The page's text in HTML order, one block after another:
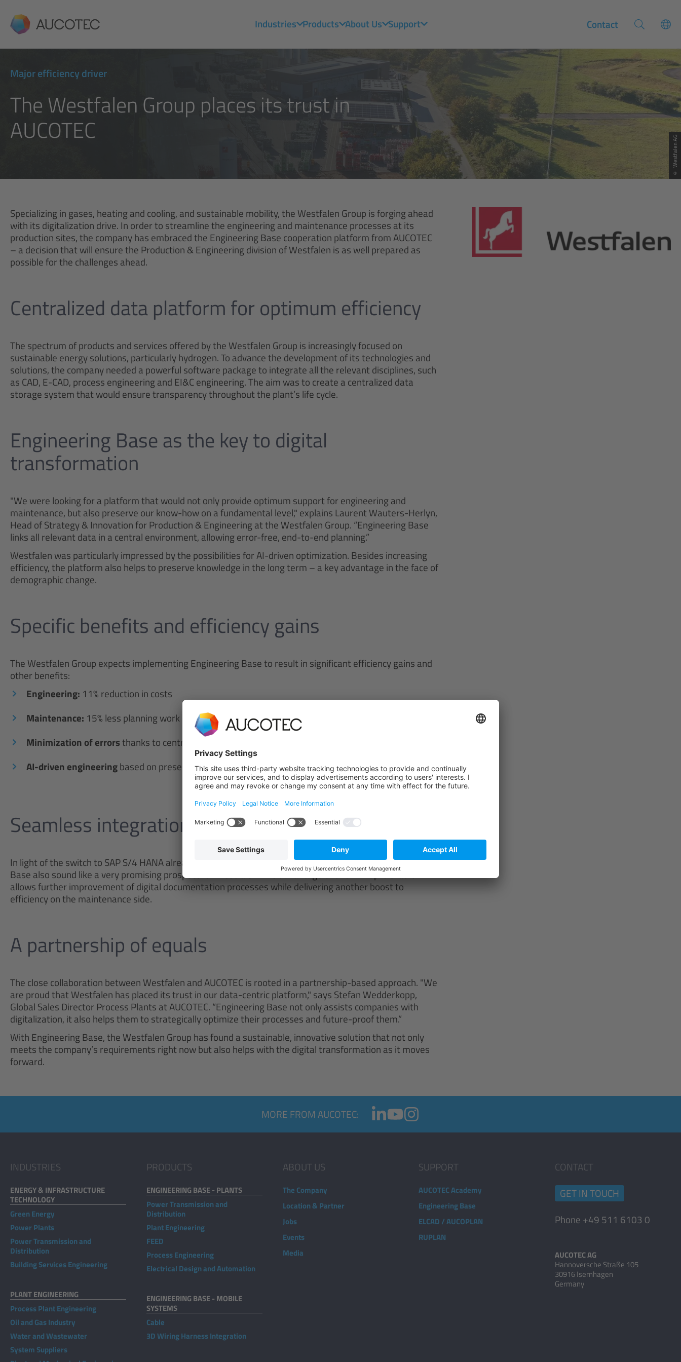
AUCOTEC Industries Products About Us Support Contact
© Westfalen AG
Major efficiency driver
The Westfalen Group places its trust in
AUCOTEC
Specializing in gases, heating and cooling, and sustainable mobility, the Westfalen Group is forging ahead
with its digitalization drive. In order to streamline the engineering and maintenance processes at its
production sites, the company has embraced the Engineering Base cooperation platform from AUCOTEC
– a decision that will ensure the Production & Engineering division of Westfalen is as well prepared as
possible for the challenges ahead.
Centralized data platform for optimum efficiency
The spectrum of products and services offered by the Westfalen Group is increasingly focused on
sustainable energy solutions, particularly hydrogen. To advance the development of its technologies and
solutions, the company needed a powerful software package to integrate all the relevant disciplines, such
as CAD, E-CAD, process engineering and EI&C engineering. The aim was to create a centralized data
storage system that would ensure transparency throughout the plant’s life cycle.
Engineering Base as the key to digital
transformation
"We were looking for a platform that would not only provide optimum support for engineering and
maintenance, but also preserve our know-how on a fundamental level," explains Laurent Wauters-Herlyn,
Head of Strategy & Innovation for Production & Engineering at the Westfalen Group. “Engineering Base
links all relevant data in a central environment, allowing error-free, end-to-end planning.”
Westfalen was particularly impressed by the possibilities for AI-driven optimization. Besides increasing
efficiency, the platform also helps to preserve knowledge in the long term – a key advantage in the face of
demographic change.
Specific benefits and efficiency gains
The Westfalen Group expects implementing Engineering Base to result in significant efficiency gains and
other benefits:
Engineering: 11% reduction in costs
Maintenance: 15% less planning work
Minimization of errorsthanks to centralized data storage
AI-driven engineeringbased on preserved knowledge resources
Seamless integration with SAP
In light of the switch to SAP S/4 HANA already scheduled, the SAP integration scenarios with Engineering
Base also sound like a very promising prospect for Westfalen. The advantage of this link-up is that it
allows further improvement of digital documentation processes while delivering another boost to
efficiency on the maintenance side.
A partnership of equals
The close collaboration between Westfalen and AUCOTEC is rooted in a partnership-based approach. "We
are proud that Westfalen has placed its trust in our data-centric platform," says Stefan Wedderkopp,
Global Sales Director Process Plants at AUCOTEC. “Engineering Base not only assists companies with
digitalization, it also helps them to strategically optimize their processes and future-proof them.”
With Engineering Base, the Westfalen Group has found a sustainable, innovative solution that not only
meets the company’s requirements right now but also helps with the digital transformation as it moves
forward.
MORE FROM AUCOTEC:
INDUSTRIES
ENERGY & INFRASTRUCTURE
TECHNOLOGY
Green Energy
Power Plants
Power Transmission and
Distribution
Building Services Engineering
PLANT ENGINEERING
Process Plant Engineering
Oil and Gas Industry
Water and Wastewater
System Suppliers
PRODUCTS
ENGINEERING BASE - PLANTS
Power Transmission and
Distribution
Plant Engineering
FEED
Process Engineering
Electrical Design and Automation
ENGINEERING BASE - MOBILE
SYSTEMS
Cable
3D Wiring Harness Integration
ABOUT US
The Company
Location & Partner
Jobs
Events
Media
SUPPORT
AUCOTEC Academy
Engineering Base
ELCAD / AUCOPLAN
RUPLAN
CONTACT
GET IN TOUCH
Phone +49 511 6103 0
AUCOTEC AG
Hannoversche Straße 105
30916 Isernhagen
Germany